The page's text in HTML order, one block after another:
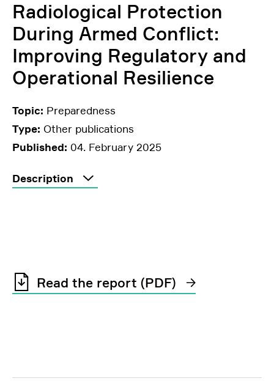
Radiological Protection
During Armed Conflict:
Improving Regulatory and
Operational Resilience
Topic: Preparedness
Type: Other publications
Published: 04. February 2025
Description
Read the report (PDF)